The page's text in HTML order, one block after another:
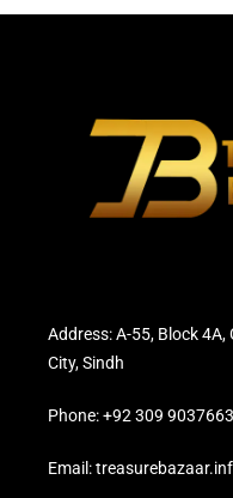
Address: A-55, Block
City, Sindh
Phone: +92 309 9037663
Email: